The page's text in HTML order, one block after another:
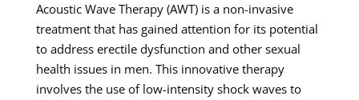
Acoustic Wave Therapy (AWT) is a non-invasive
treatment that has gained attention for its potential
to address erectile dysfunction and other sexual
health issues in men. This innovative therapy
involves the use of low-intensity shock waves to